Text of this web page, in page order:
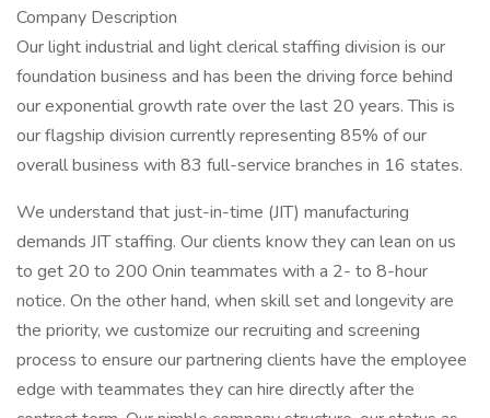
Company Description
Our light industrial and light clerical staffing division is our
foundation business and has been the driving force behind
our exponential growth rate over the last 20 years. This is
our flagship division currently representing 85% of our
overall business with 83 full-service branches in 16 states.
We understand that just-in-time (JIT) manufacturing
demands JIT staffing. Our clients know they can lean on us
to get 20 to 200 Onin teammates with a 2- to 8-hour
notice. On the other hand, when skill set and longevity are
the priority, we customize our recruiting and screening
process to ensure our partnering clients have the employee
edge with teammates they can hire directly after the